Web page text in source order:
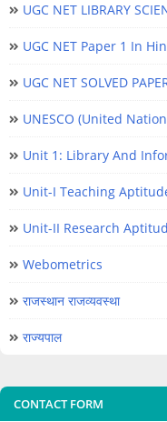
UGC NET LIBRARY
UGC NET Paper 1 In
UGC NET SOLVED
UNESCO (United
Unit 1: Library And
Unit-I Teaching
Unit-II Research
Webometrics
राजस्थान राजव्यवस्था
राज्यपाल
CONTACT FORM